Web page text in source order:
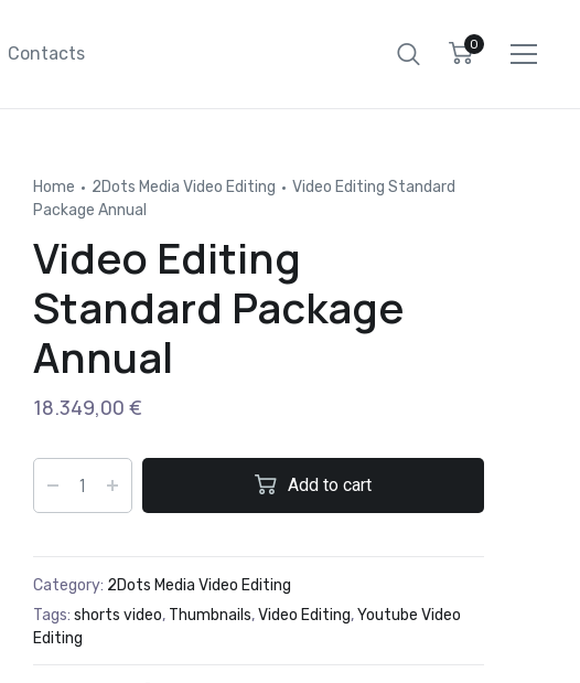
Contacts 0
Home 2Dots Media Video Editing
Video Editing Standard
Package Annual
Video Editing
Standard Package
Annual
18.349,00 €
Add to cart
Category: 2Dots Media Video Editing
Tags: shorts video, Thumbnails,Video Editing,Youtube Video
Editing